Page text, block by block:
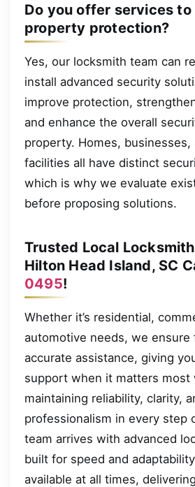
Do you offer services to
property protection?
Yes, our locksmith team can
install advanced security
improve protection,
and enhance the overall
property. Homes, businesses,
facilities all have distinct
which is why we evaluate
before proposing solutions.
Trusted Local
Hilton Head Island, SC
0495!
Whether it’s residential,
automotive needs, we ensure
accurate assistance, giving
support when it matters most
maintaining reliability, clarity,
professionalism in every step
team arrives with advanced
built for speed and
available at all times,